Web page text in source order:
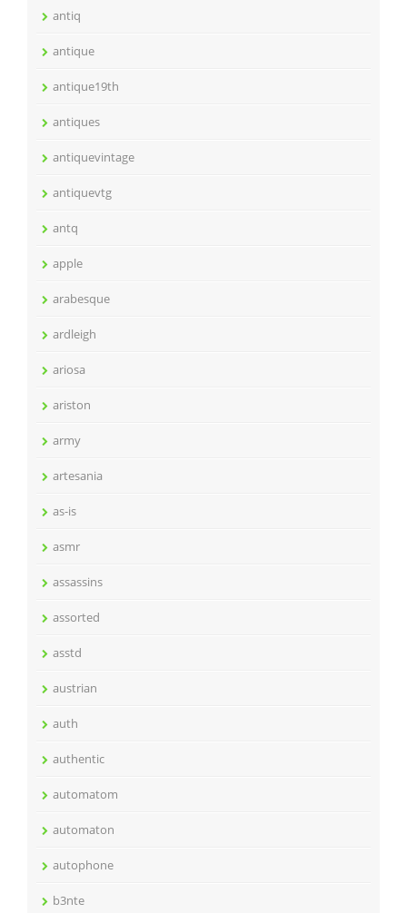
antiq
antique
antique19th
antiques
antiquevintage
antiquevtg
antq
apple
arabesque
ardleigh
ariosa
ariston
army
artesania
as-is
asmr
assassins
assorted
asstd
austrian
auth
authentic
automatom
automaton
autophone
b3nte